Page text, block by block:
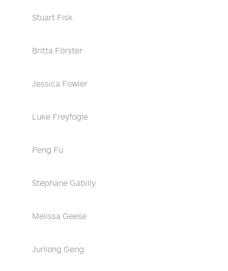
Stuart Fisk
Britta Förster
Jessica Fowler
Luke Freyfogle
Peng Fu
Stéphane Gabilly
Melissa Geese
Junlong Geng